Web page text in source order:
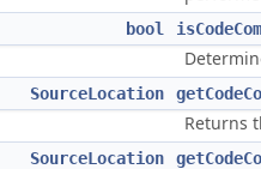
bool
SourceLocation
Returns
SourceLocation